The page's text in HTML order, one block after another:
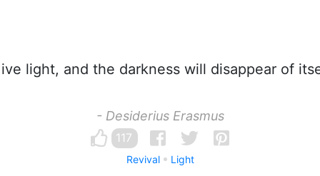
light, and the darkness will disappear of
- Desiderius Erasmus
117
Revival Light